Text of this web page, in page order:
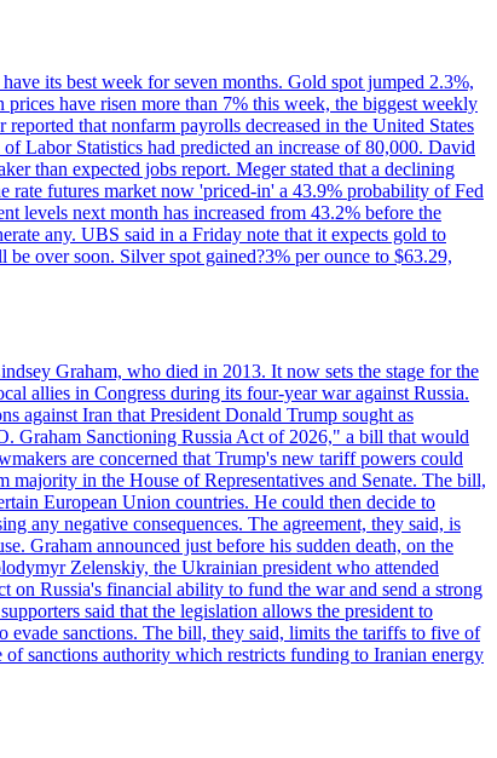
its best week for seven months. Gold spot jumped 2.3%,
have risen more than 7% this week, the biggest weekly
that nonfarm payrolls decreased in the United States
Labor Statistics had predicted an increase of 80,000. David
than expected jobs report. Meger stated that a declining
rate futures market now 'priced-in' a 43.9% probability of Fed
levels next month has increased from 43.2% before the
any. UBS said in a Friday note that it expects gold to
over soon. Silver spot gained?3% per ounce to $63.29,
Graham, who died in 2013. It now sets the stage for the
allies in Congress during its four-year war against Russia.
against Iran that President Donald Trump sought as
Graham Sanctioning Russia Act of 2026," a bill that would
are concerned that Trump's new tariff powers could
in the House of Representatives and Senate. The bill,
European Union countries. He could then decide to
any negative consequences. The agreement, they said, is
Graham announced just before his sudden death, on the
Zelenskiy, the Ukrainian president who attended
Russia's financial ability to fund the war and send a strong
said that the legislation allows the president to
evade sanctions. The bill, they said, limits the tariffs to five of
of sanctions authority which restricts funding to Iranian energy